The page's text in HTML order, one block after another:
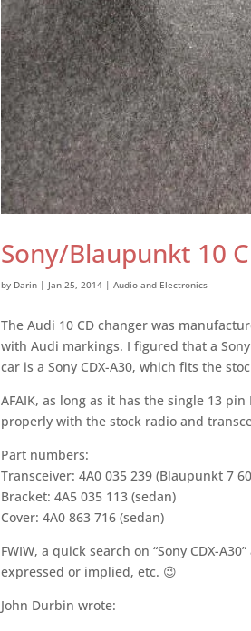
Sony/Blaupunkt 10
by Darin| Jan 25, 2014| Audio and Electronics
The Audi 10 CD changer was
with Audi markings. I figured that a
car is a Sony CDX-A30, which fits the
AFAIK, as long as it has the single 13
properly with the stock radio and
Part numbers:
Transceiver: 4A0 035 239 (Blaupunkt 7
Bracket: 4A5 035 113 (sedan)
Cover: 4A0 863 716 (sedan)
FWIW, a quick search on “Sony CDX-
expressed or implied, etc. 😉
John Durbin wrote: